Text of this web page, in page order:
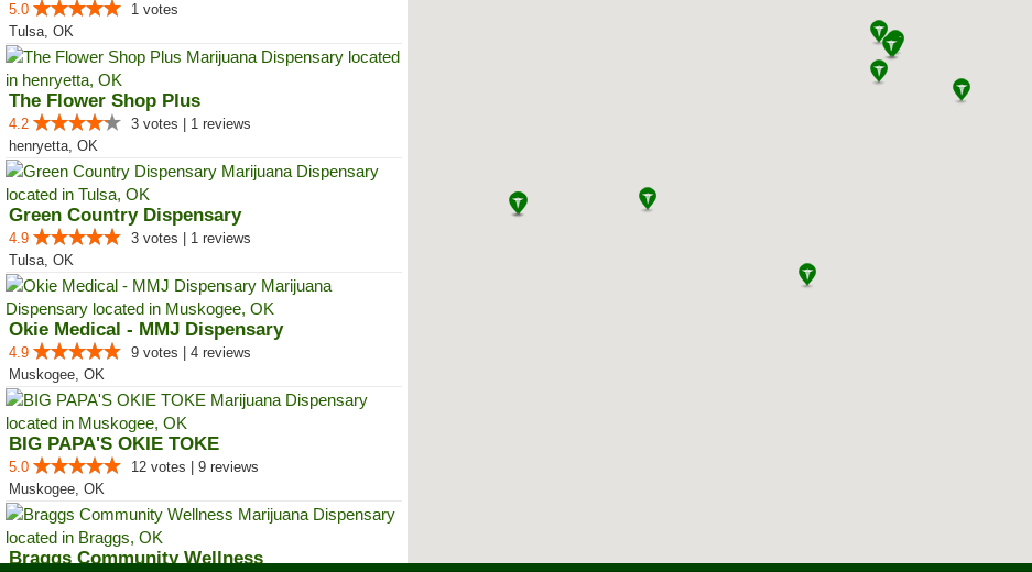
5.0
1 votes
Tulsa, OK
The Flower Shop Plus
4.2
3 votes | 1 reviews
henryetta, OK
Green Country Dispensary
4.9
3 votes | 1 reviews
Tulsa, OK
Okie Medical - MMJ Dispensary
4.9
9 votes | 4 reviews
Muskogee, OK
BIG PAPA'S OKIE TOKE
5.0
12 votes | 9 reviews
Muskogee, OK
Braggs Community Wellness